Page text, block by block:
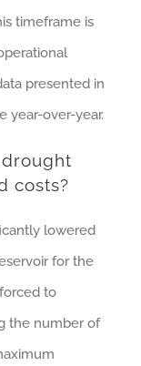
timeframe is
presented in
year-over-year.
drought
costs?
lowered
for the
to
the number of